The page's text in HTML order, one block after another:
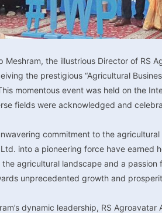
Meshram, the illustrious Director of RS
the prestigious “Agricultural
momentous event was held on the
fields were acknowledged and
commitment to the
into a pioneering force have earned
agricultural landscape and a
unprecedented growth and
dynamic leadership, RS